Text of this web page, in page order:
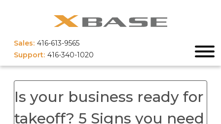
Sales: 416-613-9565
Support: 416-340-1020
Is your business ready for
takeoff? 5 Signs you need